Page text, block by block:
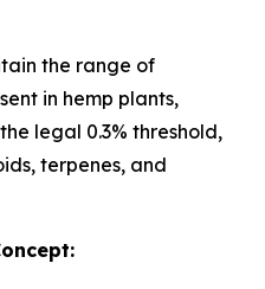
the range of
in hemp plants,
legal 0.3% threshold,
terpenes, and